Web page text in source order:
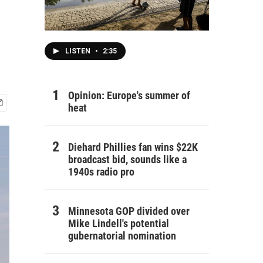
LISTEN • 2:35
Opinion: Europe's summer of
heat
Diehard Phillies fan wins $22K
broadcast bid, sounds like a
1940s radio pro
Minnesota GOP divided over
Mike Lindell's potential
gubernatorial nomination